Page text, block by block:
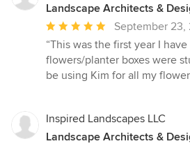
Landscape Architects &
Average
rating:
5
out
stars
September 23,
“This was the first year I
flowers/planter boxes were
be using Kim for all my
Inspired Landscapes LLC
Landscape Architects &